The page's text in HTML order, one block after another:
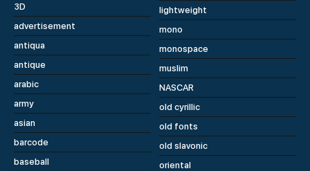
3D
advertisement
antiqua
antique
arabic
army
asian
barcode
baseball
lightweight
mono
monospace
muslim
NASCAR
old cyrillic
old fonts
old slavonic
oriental